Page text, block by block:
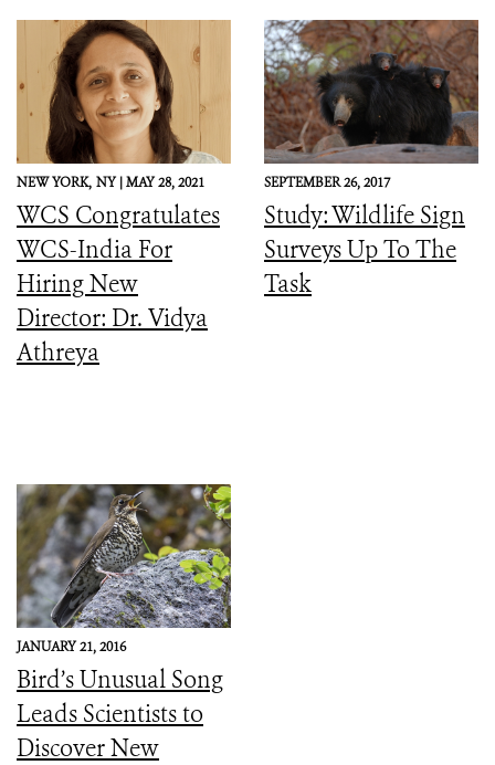
NEW YORK, NY |MAY 28, 2021
WCS Congratulates
WCS-India For
Hiring New
Director: Dr. Vidya
Athreya
SEPTEMBER 26, 2017
Study: Wildlife Sign
Surveys Up To The
Task
JANUARY 21, 2016
Bird’s Unusual Song
Leads Scientists to
Discover New